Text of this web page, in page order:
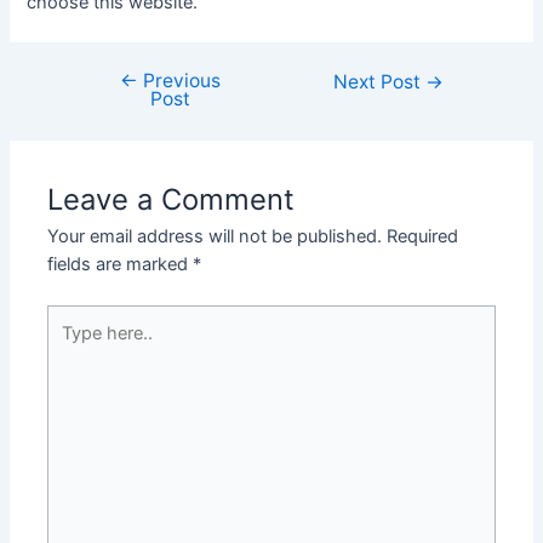
navigation
← Previous
Post
Next Post →
Leave a Comment
Your email address will not be published. Required
fields are marked *
here..